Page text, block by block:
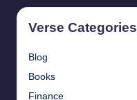
Verse Categories
Blog
Books
Finance